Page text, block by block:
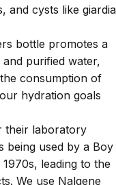
and cysts like giardia
bottle promotes a
purified water,
consumption of
hydration goals
their laboratory
being used by a Boy
leading to the
We use Nalgene